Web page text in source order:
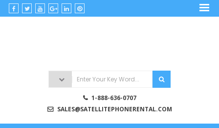
Rentals
1-888-636-0707
SALES@SATELLITEPHONERENTAL.COM